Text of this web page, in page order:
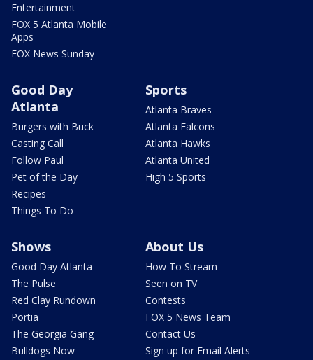
Entertainment
FOX 5 Atlanta Mobile
Apps
FOX News Sunday
Good Day
Atlanta
Burgers with Buck
Casting Call
Follow Paul
Pet of the Day
Recipes
Things To Do
Sports
Atlanta Braves
Atlanta Falcons
Atlanta Hawks
Atlanta United
High 5 Sports
Shows
Good Day Atlanta
The Pulse
Red Clay Rundown
Portia
The Georgia Gang
Bulldogs Now
About Us
How To Stream
Seen on TV
Contests
FOX 5 News Team
Contact Us
Sign up for Email Alerts